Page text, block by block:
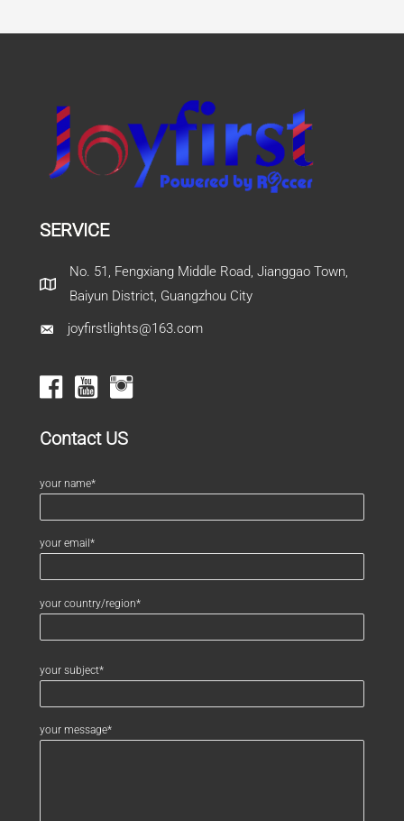
SERVICE
No. 51, Fengxiang Middle Road, Jianggao Town,
Baiyun District, Guangzhou City
joyfirstlights@163.com
Contact US
your name*
your email*
your country/region*
your subject*
your message*